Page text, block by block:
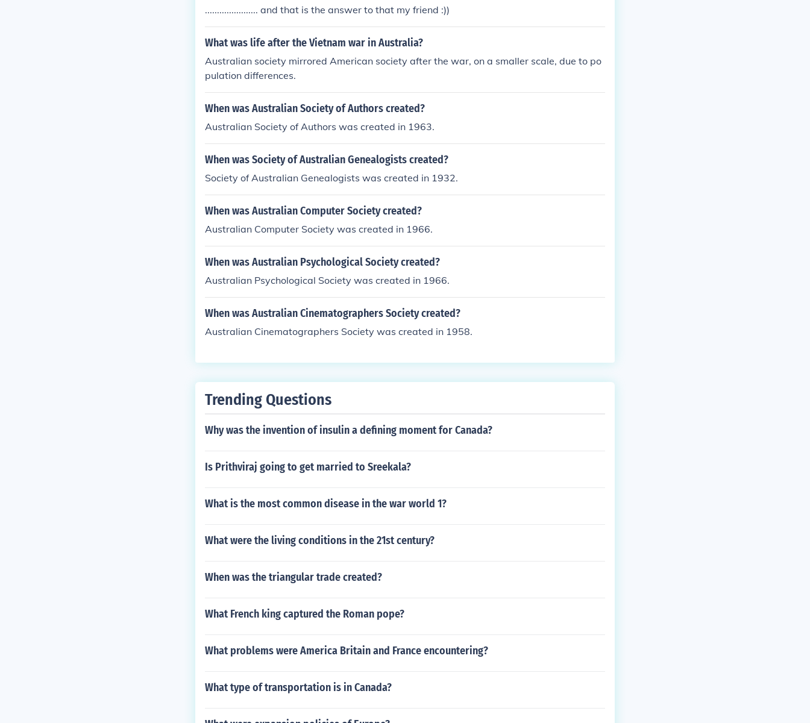
...................... and that is the answer to that my friend :))
What was life after the Vietnam war in Australia?
Australian society mirrored American society after the war, on a smaller scale, due to po
pulation differences.
When was Australian Society of Authors created?
Australian Society of Authors was created in 1963.
When was Society of Australian Genealogists created?
Society of Australian Genealogists was created in 1932.
When was Australian Computer Society created?
Australian Computer Society was created in 1966.
When was Australian Psychological Society created?
Australian Psychological Society was created in 1966.
When was Australian Cinematographers Society created?
Australian Cinematographers Society was created in 1958.
Trending Questions
Why was the invention of insulin a defining moment for Canada?
Is Prithviraj going to get married to Sreekala?
What is the most common disease in the war world 1?
What were the living conditions in the 21st century?
When was the triangular trade created?
What French king captured the Roman pope?
What problems were America Britain and France encountering?
What type of transportation is in Canada?